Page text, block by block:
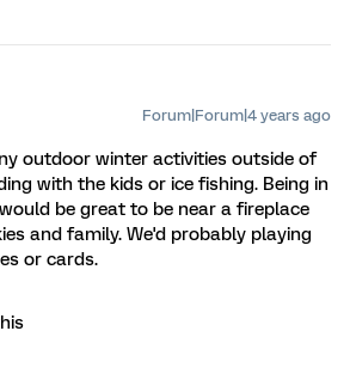
Forum|Forum|4 years ago
outdoor winter activities outside of
with the kids or ice fishing. Being in
be great to be near a fireplace
and family. We'd probably playing
or cards.